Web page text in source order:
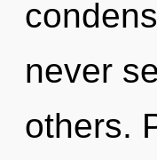
never
others.